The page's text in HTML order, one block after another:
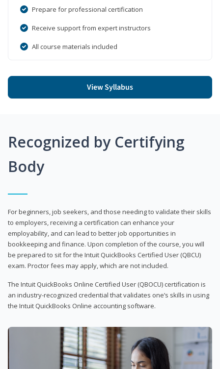
Prepare for professional certification
Receive support from expert instructors
All course materials included
View Syllabus
Recognized by Certifying
Body
For beginners, job seekers, and those needing to validate their skills
to employers, receiving a certification can enhance your
employability, and can lead to better job opportunities in
bookkeeping and finance. Upon completion of the course, you will
be prepared to sit for the Intuit QuickBooks Certified User (QBCU)
exam. Proctor fees may apply, which are not included.
The Intuit QuickBooks Online Certified User (QBOCU) certification is
an industry-recognized credential that validates one’s skills in using
the Intuit QuickBooks Online accounting software.